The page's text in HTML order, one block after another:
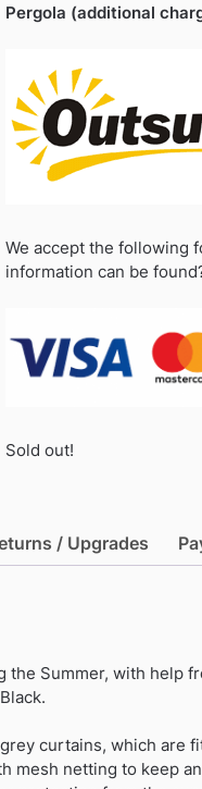
Pergola (additional
We accept the following
information can be
Sold out!
/ Upgrades
Summer, with help
curtains, which are
mesh netting to keep